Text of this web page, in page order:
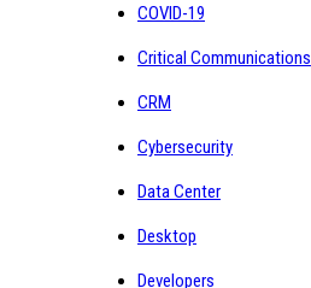
COVID-19
Critical Communications
CRM
Cybersecurity
Data Center
Desktop
Developers